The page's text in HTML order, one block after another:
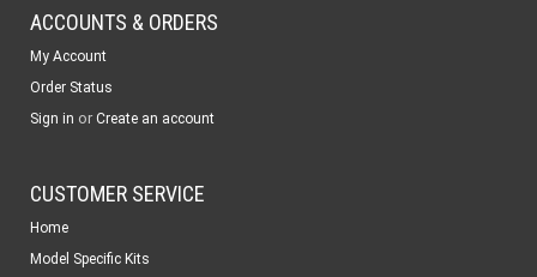
ACCOUNTS & ORDERS
My Account
Order Status
Sign in or Create an account
CUSTOMER SERVICE
Home
Model Specific Kits